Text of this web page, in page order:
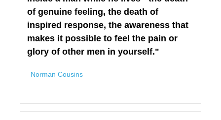
of genuine feeling, the death of
inspired response, the awareness that
makes it possible to feel the pain or
glory of other men in yourself."
Norman Cousins